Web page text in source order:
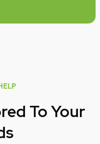
To Your